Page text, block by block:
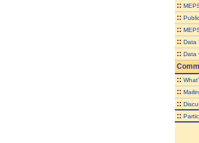
::
::
::
:: Data
:: Data
::
::
::
::